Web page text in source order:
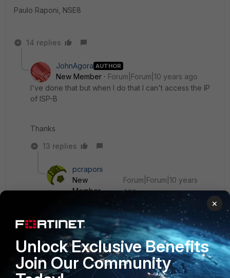
Paulo Raponi, NSE8
14 replies
JohnAgora AUTHOR
New Member
Forum|Forum|10 years ago
I've done that but when I do that I can't access the IP
of ISP-B
Thanks
13 replies
pcraponi
New
Member
Forum|Forum|10 years
ago
What do you mean with "can't access" ?
From inside the network? Outside? Have you
created the firewall rules?
it has to work. I use it for years
×
Unlock Exclusive Benefits
Join Our Community